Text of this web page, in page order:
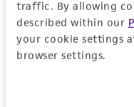
traffic. By allowing
described within our
your cookie settings
browser settings.